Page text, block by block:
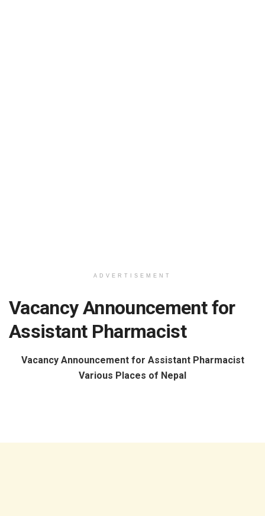
ADVERTISEMENT
Vacancy Announcement for
Assistant Pharmacist
Vacancy Announcement for Assistant Pharmacist
Various Places of Nepal